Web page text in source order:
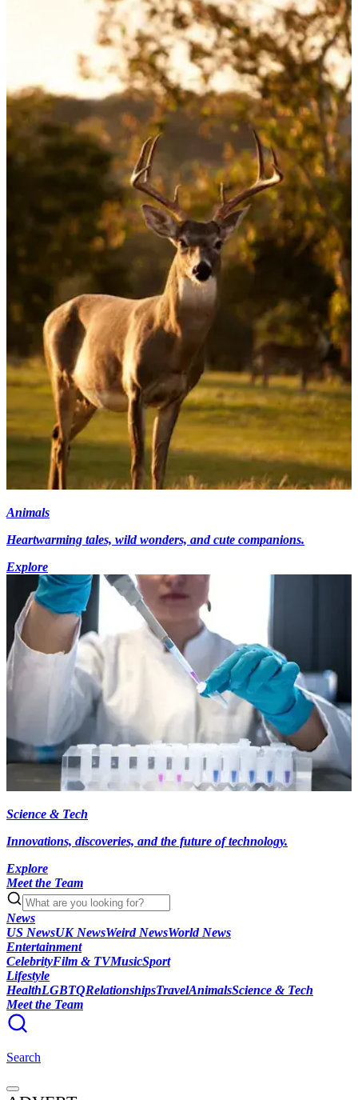
Animals
Heartwarming tales, wild wonders, and cute companions.
Explore
Science & Tech
Innovations, discoveries, and the future of technology.
Explore
Meet the Team
News
US NewsUK NewsWeird NewsWorld News
Entertainment
CelebrityFilm & TVMusicSport
Lifestyle
HealthLGBTQRelationshipsTravelAnimalsScience & Tech
Meet the Team
Search